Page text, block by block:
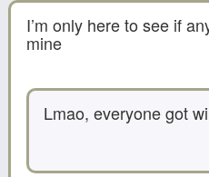
I’m only here to see if
mine
Lmao, everyone got